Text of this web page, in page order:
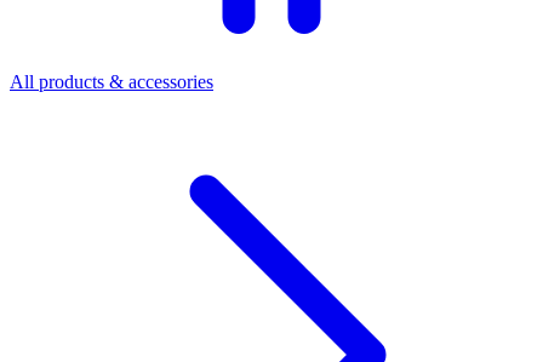
All products & accessories